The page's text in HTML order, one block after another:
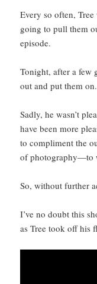
Every so often,
going to pull them
episode.
Tonight, after a few
out and put them on.
Sadly, he wasn’t
have been more
to compliment the
of photography—to
So, without further
I’ve no doubt this
as Tree took off his